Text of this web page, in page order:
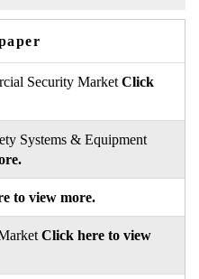
Security Market Click
Systems & Equipment
to view more.
Click here to view